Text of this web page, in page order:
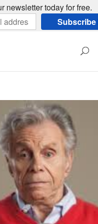
newsletter today for free.
Subscribe